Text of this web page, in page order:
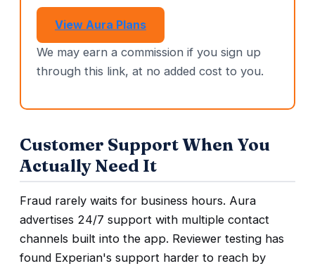
View Aura Plans
We may earn a commission if you sign up
through this link, at no added cost to you.
Customer Support When You
Actually Need It
Fraud rarely waits for business hours. Aura
advertises 24/7 support with multiple contact
channels built into the app. Reviewer testing has
found Experian's support harder to reach by